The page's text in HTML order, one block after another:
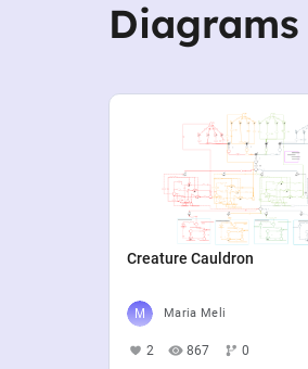
Creature Cauldron
Maria Meli
2 867 0